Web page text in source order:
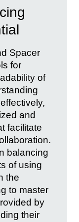
Spacer
for
of
and
facilitate
balancing
of using
the
to master
by
their